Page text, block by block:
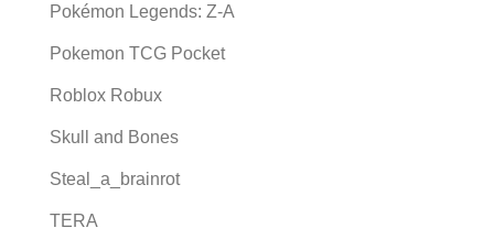
Pokémon Legends: Z-A
Pokemon TCG Pocket
Roblox Robux
Skull and Bones
Steal_a_brainrot
TERA